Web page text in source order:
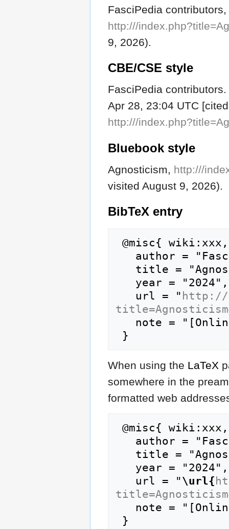
FasciPedia
http:///
9, 2026).
CBE/CSE style
FasciPedia
Apr 28, 23:04 UTC
http:///
Bluebook style
Agnosticism, http:///
visited August 9, 2026).
BibTeX entry
   url = "
When using the LaTeX
somewhere in the
formatted web
   url = "
\url{